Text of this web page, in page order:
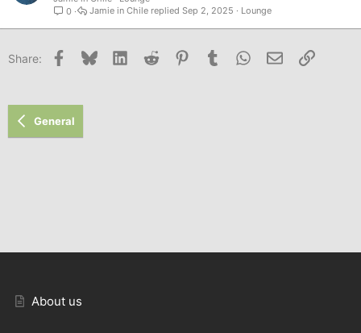
0
Lounge
Sep 2, 2025
Jamie in Chile
Share: Facebook
Bluesky LinkedInReddit PinterestTumblr WhatsApp
Email Link
General
About us